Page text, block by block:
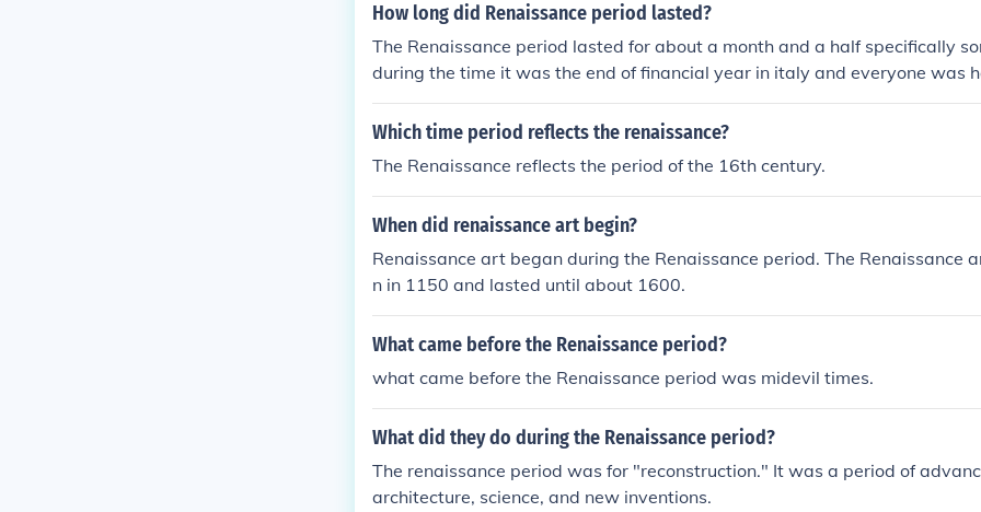
How long did Renaissance period lasted?
The Renaissance period lasted for about a month and a half specifically
during the time it was the end of financial year in italy and everyone was
heir taxes
Which time period reflects the renaissance?
The Renaissance reflects the period of the 16th century.
When did renaissance art begin?
Renaissance art began during the Renaissance period. The Renaissance
n in 1150 and lasted until about 1600.
What came before the Renaissance period?
what came before the Renaissance period was midevil times.
What did they do during the Renaissance period?
The renaissance period was for "reconstruction." It was a period of
architecture, science, and new inventions.